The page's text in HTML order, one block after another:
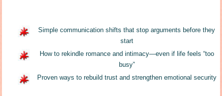
Simple communication shifts that stop arguments before they
start
How to rekindle romance and intimacy—even if life feels “too
busy”
Proven ways to rebuild trust and strengthen emotional security